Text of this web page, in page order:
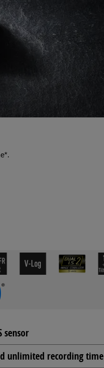
sensor
unlimited recording time